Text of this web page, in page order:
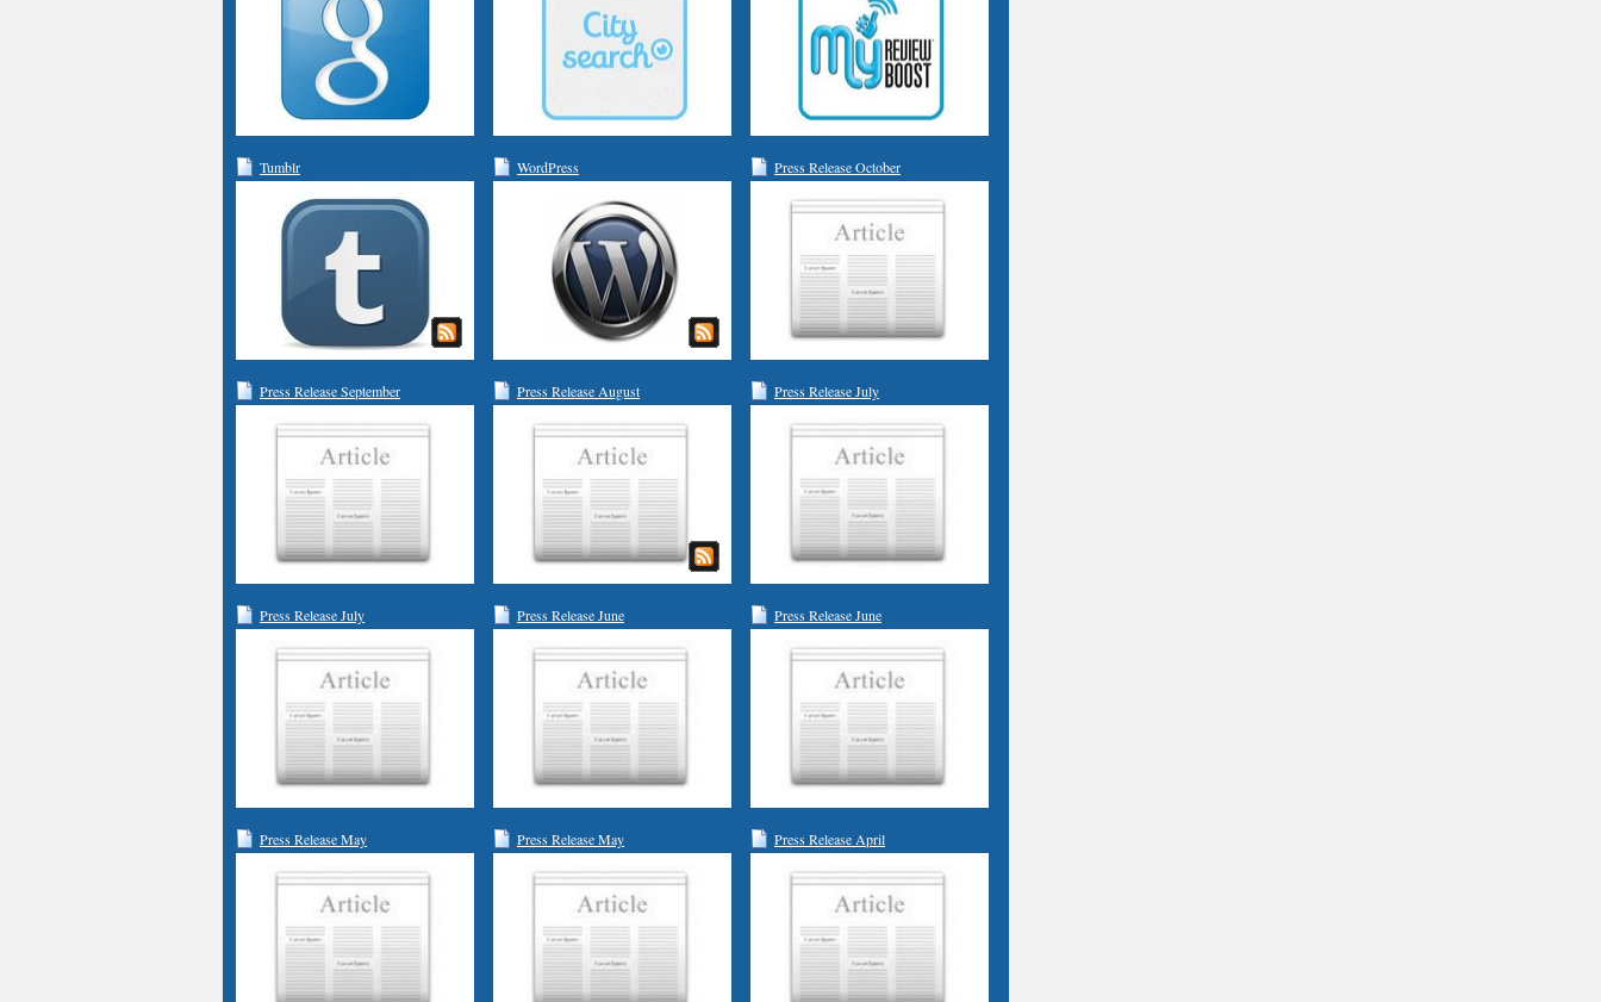
Tumblr WordPress Press Release October
Press Release September Press Release August Press Release July
Press Release July Press Release June Press Release June
Press Release May Press Release May Press Release April